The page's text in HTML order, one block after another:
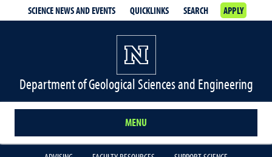
SCIENCE NEWS AND EVENTS QUICKLINKS SEARCH APPLY
Department of Geological Sciences and Engineering
MENU